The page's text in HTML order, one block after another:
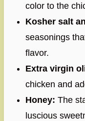
color to the
Kosher salt
seasonings
flavor.
Extra virgin
chicken and
Honey: The
luscious